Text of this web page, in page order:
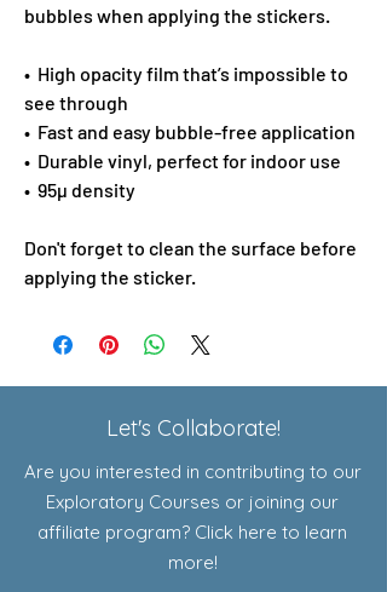
bubbles when applying the stickers.
•  High opacity film that’s impossible to
see through
•  Fast and easy bubble-free application
•  Durable vinyl, perfect for indoor use
•  95µ density
Don't forget to clean the surface before
applying the sticker.
Let's Collaborate!
Are you interested in contributing to our
Exploratory Courses or joining our
affiliate program? Click here to learn
more!